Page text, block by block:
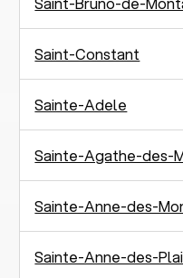
Saint-Constant
Sainte-Adele
Sainte-Agathe-des-
Sainte-Anne-des-
Sainte-Anne-des-